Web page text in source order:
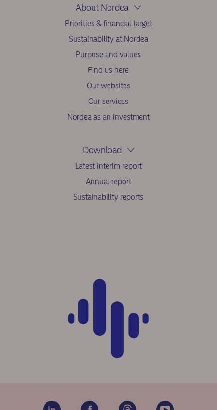
About Nordea
Priorities & financial target
Sustainability at Nordea
Purpose and values
Find us here
Our websites
Our services
Nordea as an investment
Download
Latest interim report
Annual report
Sustainability reports